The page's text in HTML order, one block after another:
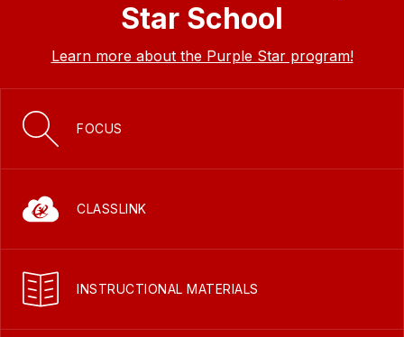
Star School
Learn more about the Purple Star program!
FOCUS
CLASSLINK
INSTRUCTIONAL MATERIALS